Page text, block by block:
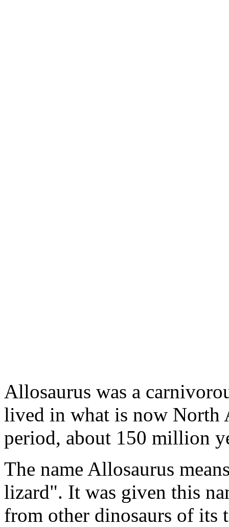
Allosaurus was a
lived in what is now North
period, about 150 million
The name Allosaurus
lizard". It was given this
from other dinosaurs of its